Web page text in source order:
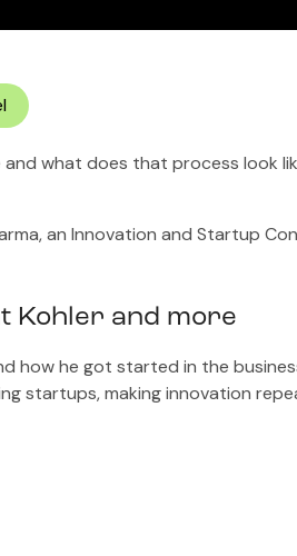
what does that process look
an Innovation and Startup
Kohler and more
how he got started in the
startups, making innovation